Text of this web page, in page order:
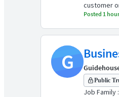
customer
Posted 1
G
Public
Job Family